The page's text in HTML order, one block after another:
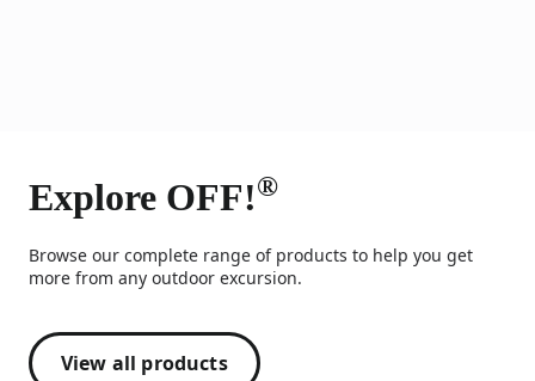
Explore OFF!®
Browse our complete range of products to help you get
more from any outdoor excursion.
View all products